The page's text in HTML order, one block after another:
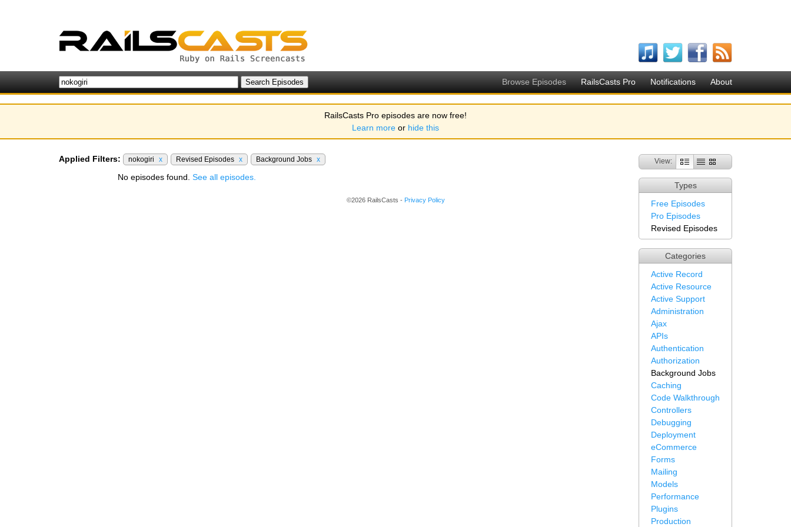
Browse Episodes RailsCasts Pro Notifications About
RailsCasts Pro episodes are now free!
Learn more or hide this
View:
Types
Free Episodes
Pro Episodes
Revised Episodes
Categories
Active Record
Active Resource
Active Support
Administration
Ajax
APIs
Authentication
Authorization
Background Jobs
Caching
Code Walkthrough
Controllers
Debugging
Deployment
eCommerce
Forms
Mailing
Models
Performance
Plugins
Production
Applied Filters: nokogiri x Revised Episodes x Background Jobs x
No episodes found. See all episodes.
©2026 RailsCasts - Privacy Policy